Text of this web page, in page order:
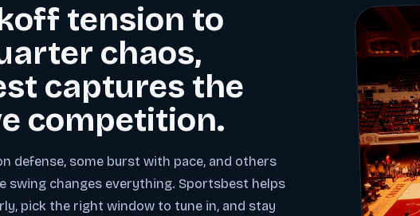
tension to
chaos,
captures the
competition.
defense, some burst with pace, and others
swing changes everything. Sportsbest helps
pick the right window to tune in, and stay